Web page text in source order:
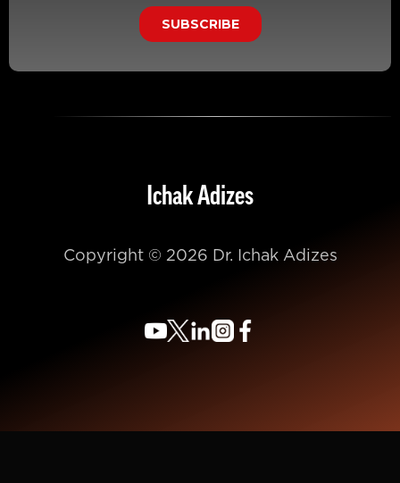
Ichak Adizes
Copyright © 2026 Dr. Ichak Adizes